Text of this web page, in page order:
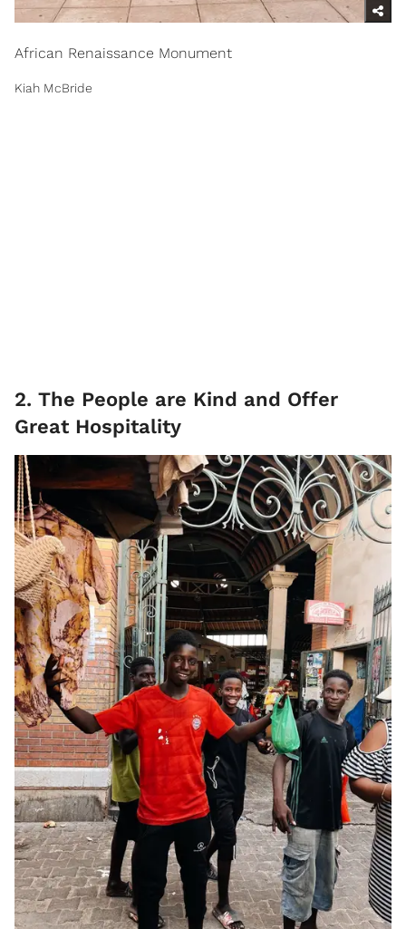
African Renaissance Monument
Kiah McBride
2. The People are Kind and Offer
Great Hospitality